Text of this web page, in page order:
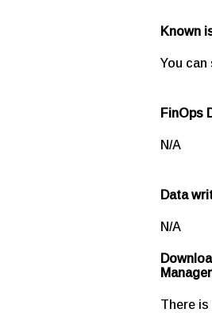
Known
You
FinOps
N/A
Data
N/A
There